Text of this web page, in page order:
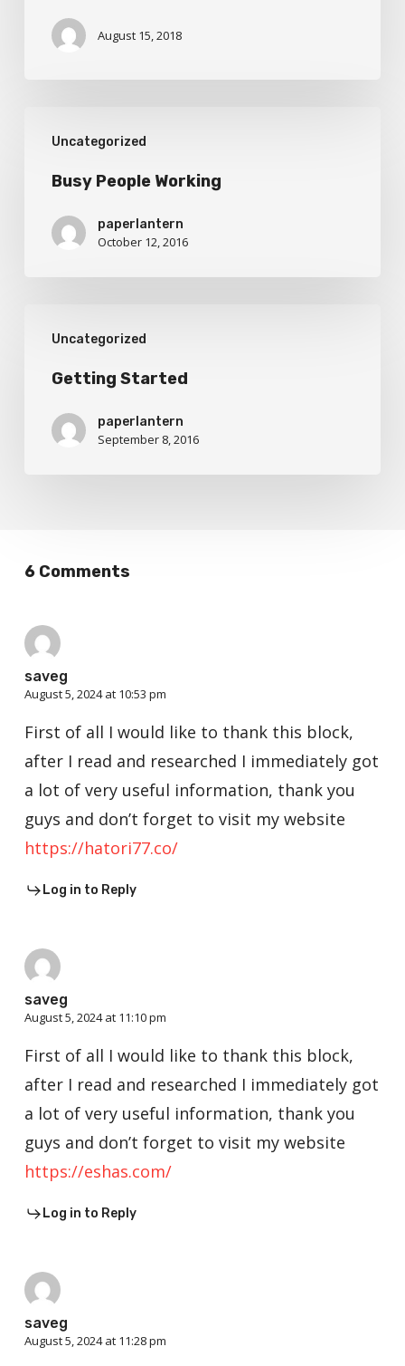
August 15, 2018
Uncategorized
People
Working
Busy People Working
paperlantern
October 12, 2016
Uncategorized
Started
Getting Started
paperlantern
September 8, 2016
6 Comments
saveg
August 5, 2024 at 10:53 pm
First of all I would like to thank this block,
after I read and researched I immediately got
a lot of very useful information, thank you
guys and don’t forget to visit my website
https://hatori77.co/
Log in to Reply
saveg
August 5, 2024 at 11:10 pm
First of all I would like to thank this block,
after I read and researched I immediately got
a lot of very useful information, thank you
guys and don’t forget to visit my website
https://eshas.com/
Log in to Reply
saveg
August 5, 2024 at 11:28 pm